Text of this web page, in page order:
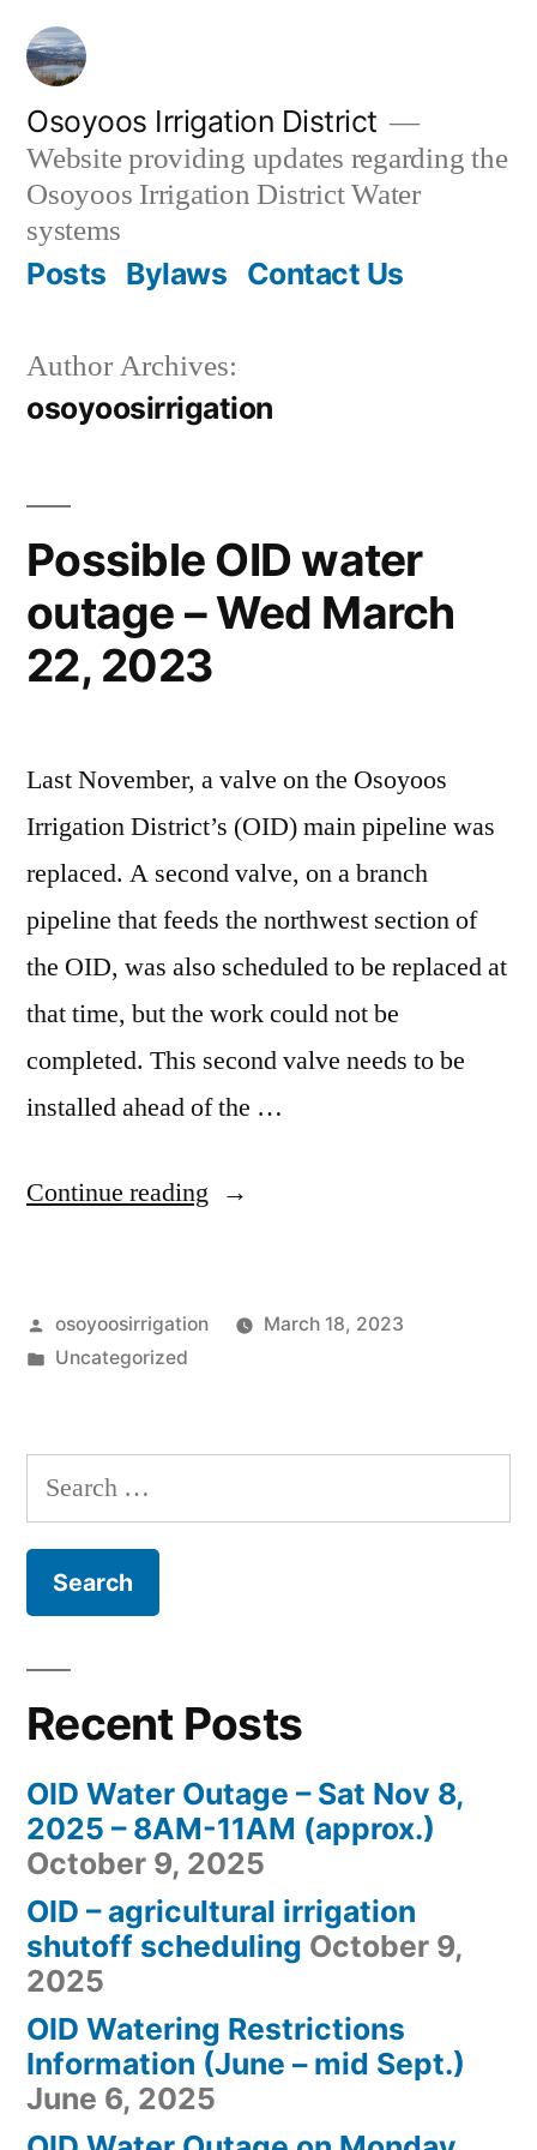
Skip
content
Osoyoos Irrigation District
Website providing updates regarding the
Osoyoos Irrigation District Water
systems
Posts Bylaws Contact Us
Author Archives:
osoyoosirrigation
Possible OID water
outage – Wed March
22, 2023
Last November, a valve on the Osoyoos
Irrigation District’s (OID) main pipeline was
replaced. A second valve, on a branch
pipeline that feeds the northwest section of
the OID, was also scheduled to be replaced at
that time, but the work could not be
completed. This second valve needs to be
installed ahead of the …
Continue reading “Possible
outage
22,
Posted
by
osoyoosirrigation
March 18, 2023
Posted
Uncategorized
Search
for:
Recent Posts
OID Water Outage – Sat Nov 8,
2025 – 8AM-11AM (approx.)
October 9, 2025
OID – agricultural irrigation
shutoff scheduling October 9,
2025
OID Watering Restrictions
Information (June – mid Sept.)
June 6, 2025